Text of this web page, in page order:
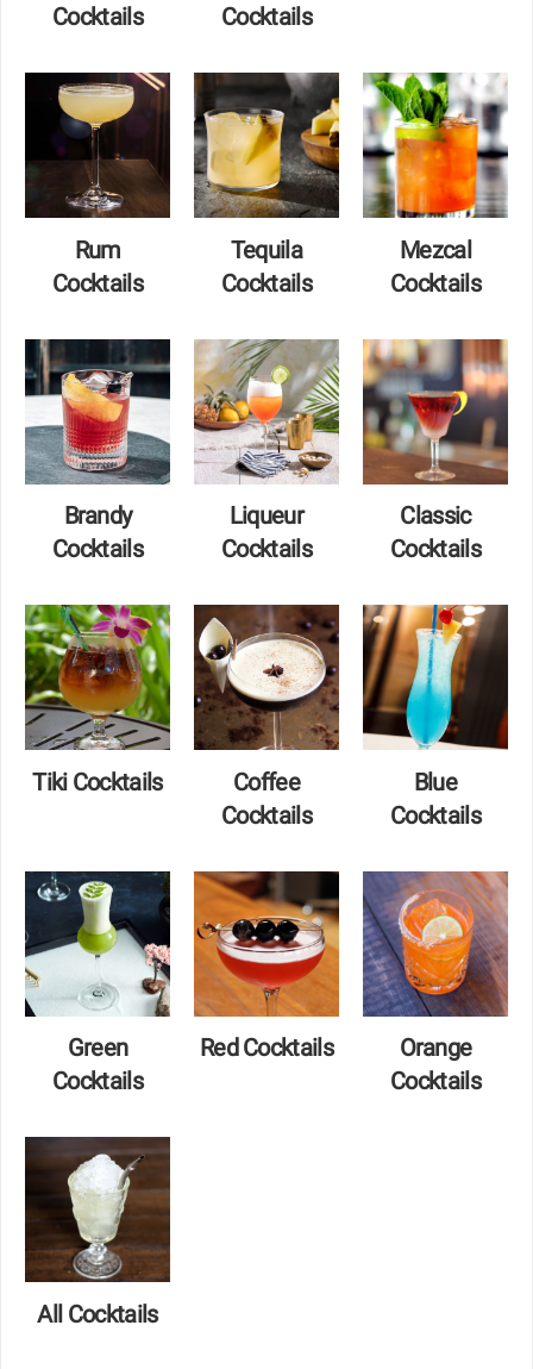
Cocktails
Cocktails
Rum
Cocktails
Tequila
Cocktails
Mezcal
Cocktails
Brandy
Cocktails
Liqueur
Cocktails
Classic
Cocktails
Tiki Cocktails
Coffee
Cocktails
Blue
Cocktails
Green
Cocktails
Red Cocktails
Orange
Cocktails
All Cocktails